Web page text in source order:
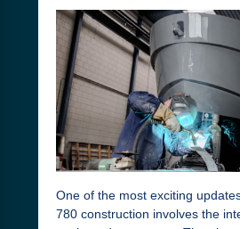
One of the most exciting
780 construction involves the